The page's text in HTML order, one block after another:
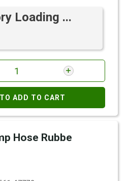
Loading ...
ADD TO CART
Hose Rubbe